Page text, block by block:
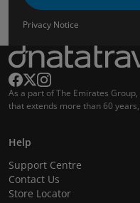
Privacy Notice
As a part of The Emirates
that extends more than 60
Help
Support Centre
Contact Us
Store Locator